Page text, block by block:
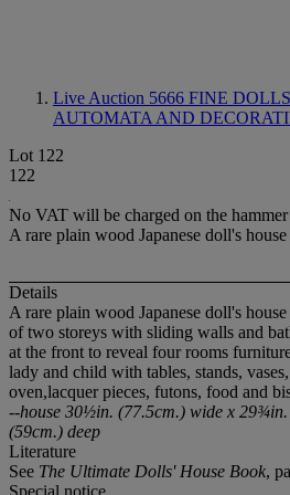
Live Auction 5666 FINE
AUTOMATA AND
Lot 122
122
No VAT will be charged on the
A rare plain wood Japanese doll's house
Details
A rare plain wood Japanese doll's house
of two storeys with sliding walls and
at the front to reveal four rooms
lady and child with tables, stands,
oven,lacquer pieces, futons, food and
--house 30½in. (77.5cm.) wide x
(59cm.) deep
Literature
See The Ultimate Dolls' House Book,